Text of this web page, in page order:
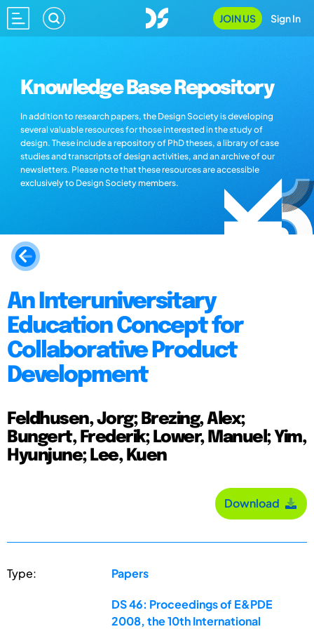
JOIN US Sign In
Knowledge Base Repository
In addition to research papers, the Design Society is developing
several valuable resources for those interested in the study of
design. These include a repository of PhD theses, a library of case
studies and transcripts of design activities, and an archive of our
newsletters. Please note that these resources are accessible
exclusively to Design Society members.
An Interuniversitary
Education Concept for
Collaborative Product
Development
Feldhusen, Jorg; Brezing, Alex;
Bungert, Frederik; Lower, Manuel; Yim,
Hyunjune; Lee, Kuen
Download
Type: Papers
DS 46: Proceedings of E&PDE
2008, the 10th International